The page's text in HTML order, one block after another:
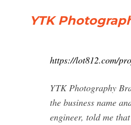
YTK
https://lot812.com/
YTK Photography
the business name
engineer, told me